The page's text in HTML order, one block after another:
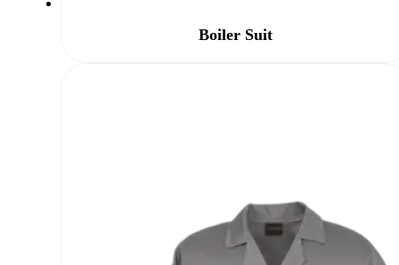
Boiler Suit